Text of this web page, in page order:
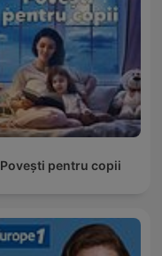
Povești pentru copii